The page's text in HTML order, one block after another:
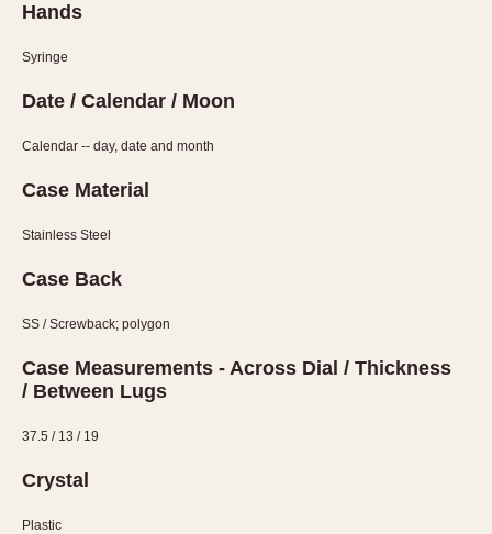
Hands
Syringe
Date / Calendar / Moon
Calendar -- day, date and month
Case Material
Stainless Steel
Case Back
SS / Screwback; polygon
Case Measurements - Across Dial / Thickness
/ Between Lugs
37.5 / 13 / 19
Crystal
Plastic